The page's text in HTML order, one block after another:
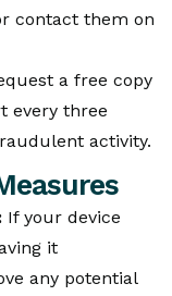
contact them on
a free copy
every three
activity.
If your device
it
any potential